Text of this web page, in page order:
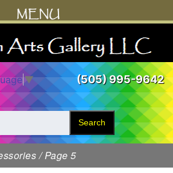
MENU
▼ (505) 995-9642
Search
/ Page 5